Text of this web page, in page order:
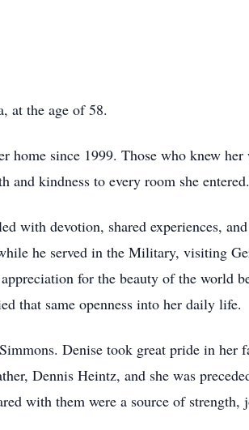
at the age of 58.
home since 1999. Those who knew
and kindness to every room she entered.
with devotion, shared experiences,
he served in the Military, visiting
for the beauty of the world
that same openness into her daily life.
Denise took great pride in her
Dennis Heintz, and she was
with them were a source of strength,